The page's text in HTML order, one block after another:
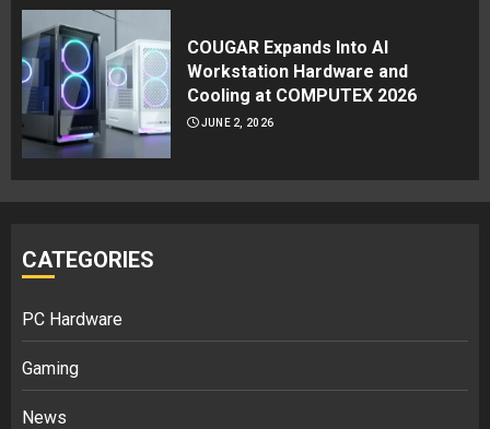
COUGAR Expands Into AI
Workstation Hardware and
Cooling at COMPUTEX 2026
JUNE 2, 2026
CATEGORIES
PC Hardware
Gaming
News